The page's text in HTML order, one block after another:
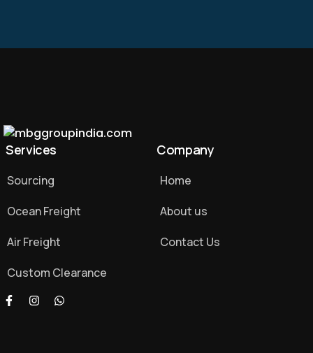
Services
Sourcing
Ocean Freight
Air Freight
Custom Clearance
Company
Home
About us
Contact Us